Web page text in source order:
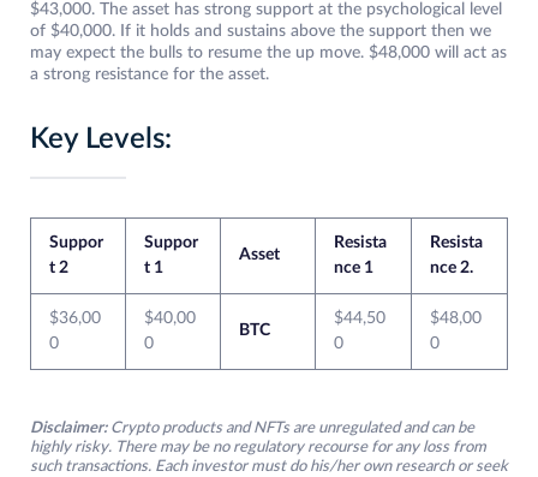
$43,000. The asset has strong support at the psychological level
of $40,000. If it holds and sustains above the support then we
may expect the bulls to resume the up move. $48,000 will act as
a strong resistance for the asset.
Key Levels:
Suppor
t 2
Suppor
t 1
Asset
Resista
nce 1
Resista
nce 2.
$36,00
0
$40,00
0
BTC
$44,50
0
$48,00
0
Disclaimer: Crypto products and NFTs are unregulated and can be
highly risky. There may be no regulatory recourse for any loss from
such transactions. Each investor must do his/her own research or seek